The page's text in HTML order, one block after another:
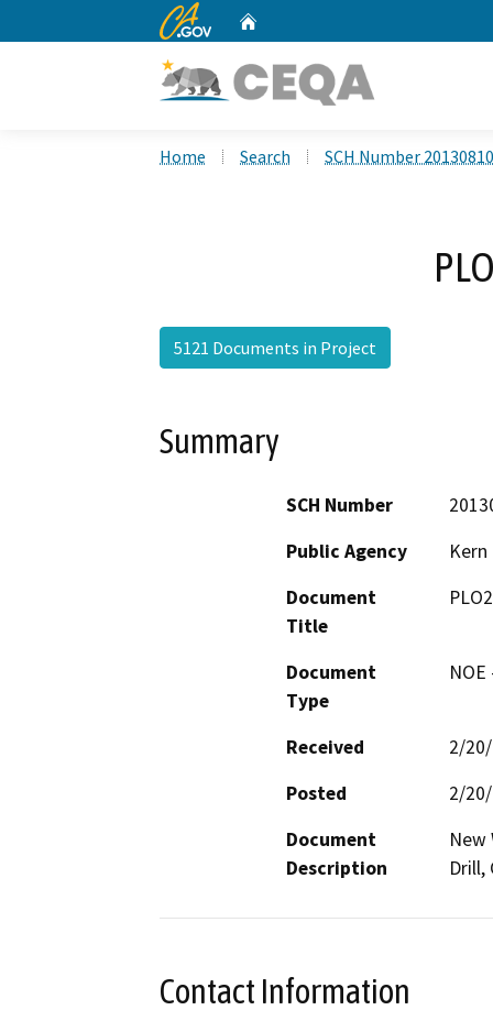
CA.gov
Home Search SCH Number
5121 Documents in Project
Summary
SCH Number
Public Agency
Document
Title
Document
Type
Received
2/
Posted
2/
Document
Description
New
Drill,
Contact Information